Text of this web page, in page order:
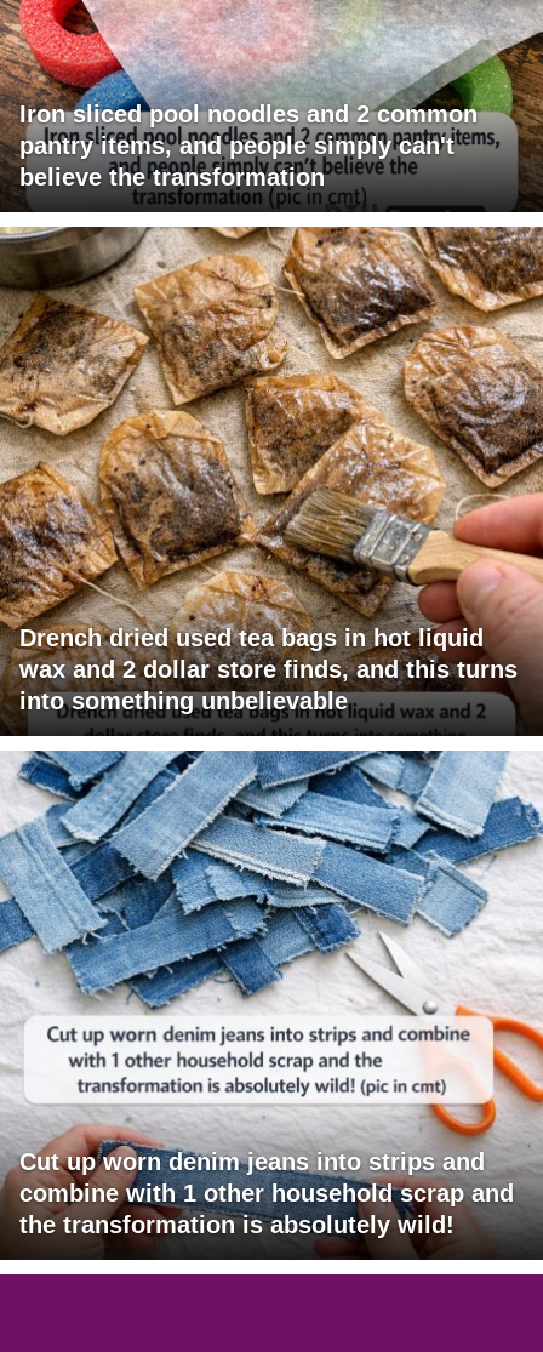
Iron sliced pool noodles and 2 common
pantry items, and people simply can't
believe the transformation
Drench dried used tea bags in hot liquid
wax and 2 dollar store finds, and this turns
into something unbelievable
Cut up worn denim jeans into strips and
combine with 1 other household scrap and
the transformation is absolutely wild!